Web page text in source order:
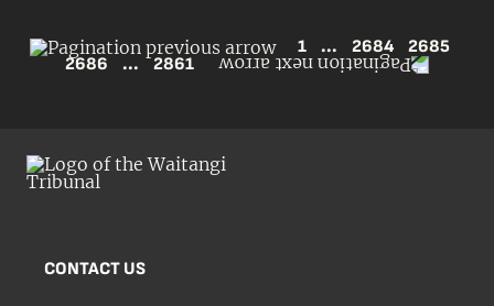
1 ... 2684
2685
2686
... 2861
CONTACT US